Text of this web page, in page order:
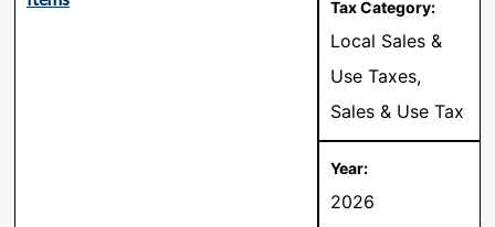
Local Sales &
Use Taxes,
Sales & Use Tax
2026